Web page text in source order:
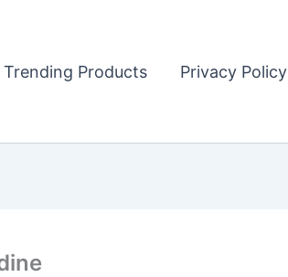
Trending Products Privacy Policy